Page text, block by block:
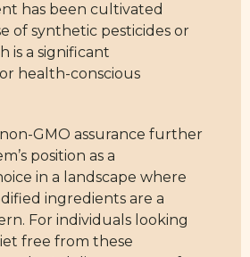
has been cultivated
of synthetic pesticides or
is a significant
health-conscious
GMO assurance further
position as a
in a landscape where
ingredients are a
For individuals looking
free from these